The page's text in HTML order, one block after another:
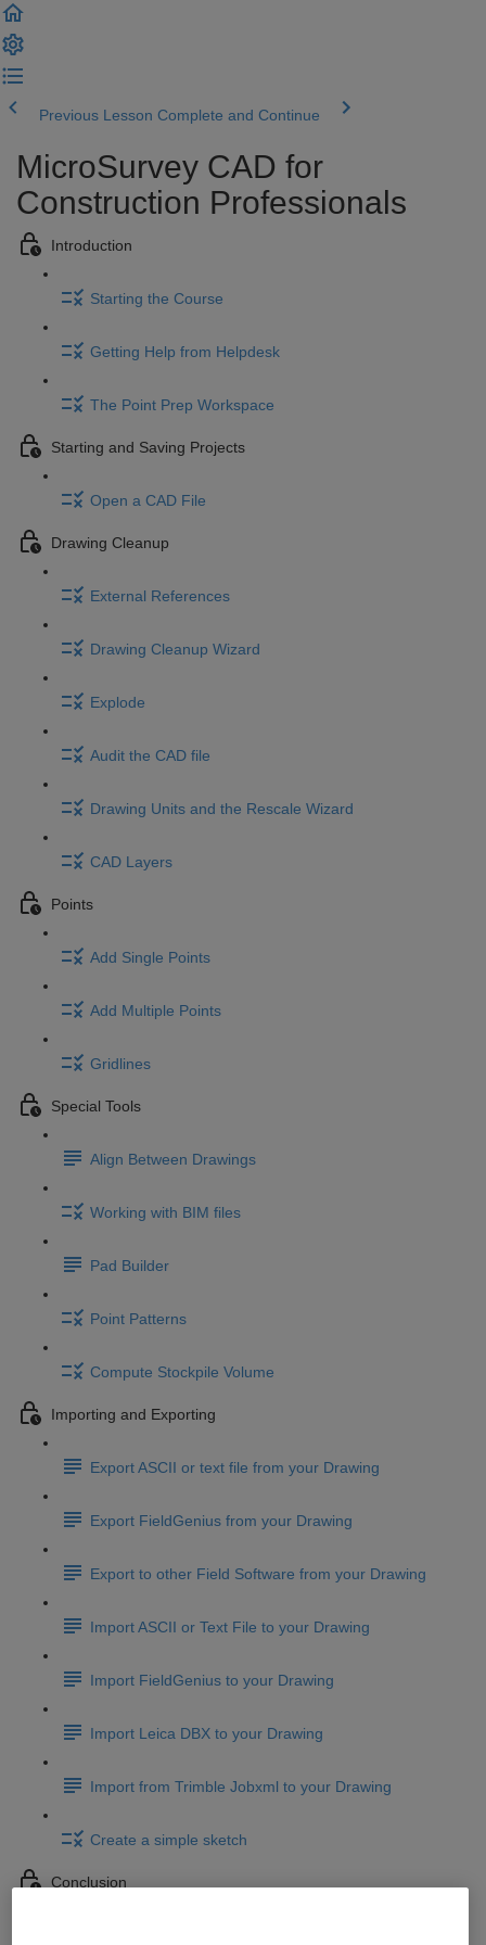
Previous Lesson Complete and Continue
MicroSurvey CAD for
Construction Professionals
Introduction
Starting the Course
Getting Help from Helpdesk
The Point Prep Workspace
Starting and Saving Projects
Open a CAD File
Drawing Cleanup
External References
Drawing Cleanup Wizard
Explode
Audit the CAD file
Drawing Units and the Rescale Wizard
CAD Layers
Points
Add Single Points
Add Multiple Points
Gridlines
Special Tools
Align Between Drawings
Working with BIM files
Pad Builder
Point Patterns
Compute Stockpile Volume
Importing and Exporting
Export ASCII or text file from your Drawing
Export FieldGenius from your Drawing
Export to other Field Software from your Drawing
Import ASCII or Text File to your Drawing
Import FieldGenius to your Drawing
Import Leica DBX to your Drawing
Import from Trimble Jobxml to your Drawing
Create a simple sketch
Conclusion